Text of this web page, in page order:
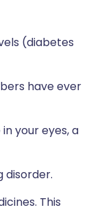
(diabetes
have ever
your eyes, a
disorder.
This